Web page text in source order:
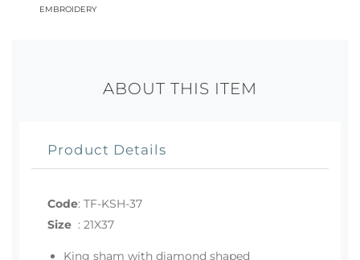
embroidery
ABOUT THIS ITEM
Product Details
Code: TF-KSH-37
Size : 21X37
King sham with diamond shaped